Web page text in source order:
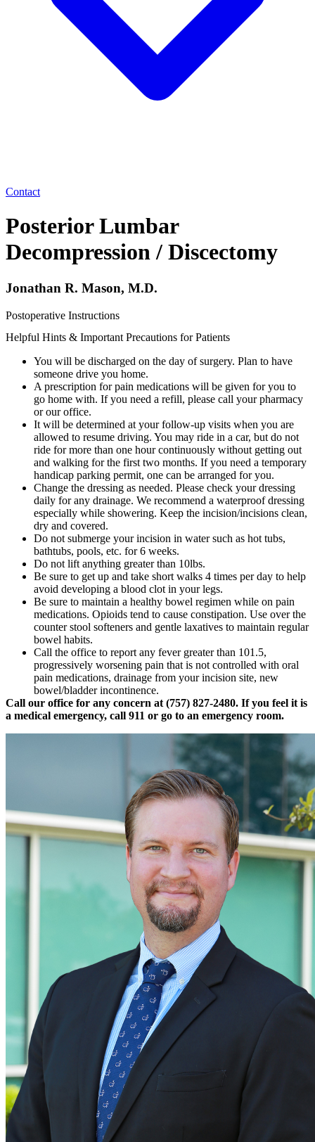
Contact
Posterior Lumbar
Decompression / Discectomy
Jonathan R. Mason, M.D.
Postoperative Instructions
Helpful Hints & Important Precautions for Patients
You will be discharged on the day of surgery. Plan to have
someone drive you home.
A prescription for pain medications will be given for you to
go home with. If you need a refill, please call your pharmacy
or our office.
It will be determined at your follow-up visits when you are
allowed to resume driving. You may ride in a car, but do not
ride for more than one hour continuously without getting out
and walking for the first two months. If you need a temporary
handicap parking permit, one can be arranged for you.
Change the dressing as needed. Please check your dressing
daily for any drainage. We recommend a waterproof dressing
especially while showering. Keep the incision/incisions clean,
dry and covered.
Do not submerge your incision in water such as hot tubs,
bathtubs, pools, etc. for 6 weeks.
Do not lift anything greater than 10lbs.
Be sure to get up and take short walks 4 times per day to help
avoid developing a blood clot in your legs.
Be sure to maintain a healthy bowel regimen while on pain
medications. Opioids tend to cause constipation. Use over the
counter stool softeners and gentle laxatives to maintain regular
bowel habits.
Call the office to report any fever greater than 101.5,
progressively worsening pain that is not controlled with oral
pain medications, drainage from your incision site, new
bowel/bladder incontinence.
Call our office for any concern at (757) 827-2480. If you feel it is
a medical emergency, call 911 or go to an emergency room.